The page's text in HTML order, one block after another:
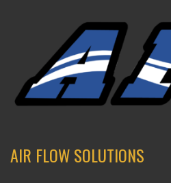
AIR FLOW SOLUTIONS